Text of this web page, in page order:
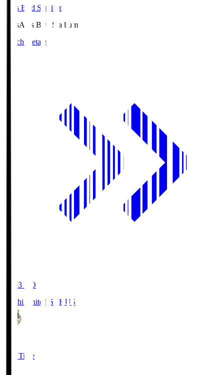
Axis Bird Stadium
AxisAxis Bird Stadium
Match Details
19:03 KO
Kochi United SC KUS
Full Time